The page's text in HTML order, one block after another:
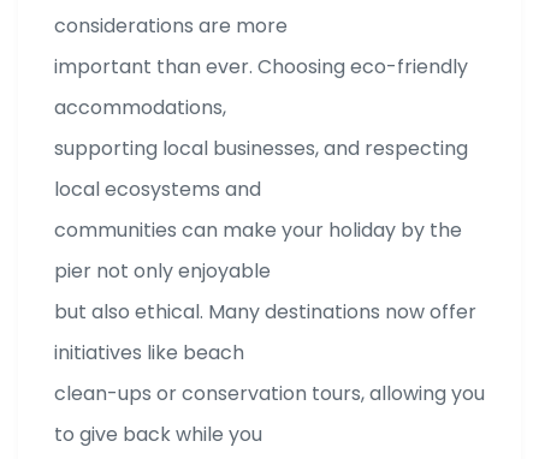
considerations are more
important than ever. Choosing eco-friendly
accommodations,
supporting local businesses, and respecting
local ecosystems and
communities can make your holiday by the
pier not only enjoyable
but also ethical. Many destinations now offer
initiatives like beach
clean-ups or conservation tours, allowing you
to give back while you